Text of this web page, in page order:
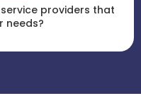
providers that
needs?